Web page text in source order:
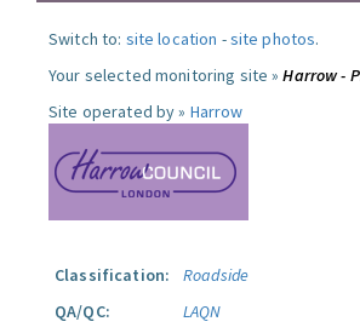
Switch to: site location -site photos.
Your selected monitoring site »Harrow -
Site operated by » Harrow
Classification:
Roadside
QA/QC:
LAQN